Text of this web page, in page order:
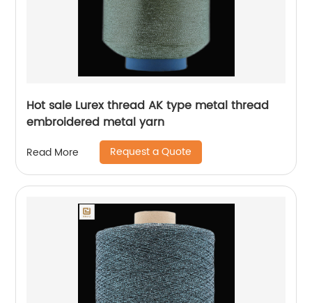
Hot sale Lurex thread AK type metal thread
embroidered metal yarn
Read More Request a Quote